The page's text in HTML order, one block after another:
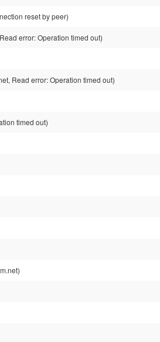
reset by peer)
error: Operation timed out)
Read error: Operation timed out)
timed out)